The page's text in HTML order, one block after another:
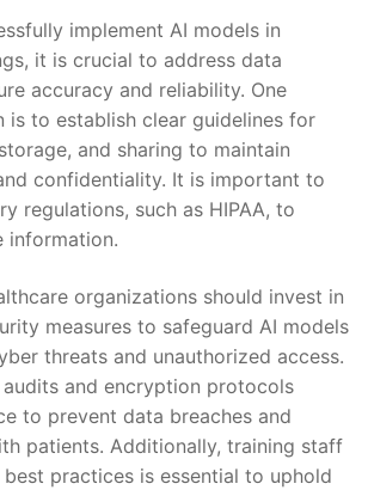
implement AI models in
‍it is‌ crucial to address data⁢
accuracy and reliability.‌ One
is to establish clear guidelines ‌for
and ⁣sharing ‍to ⁤maintain
confidentiality. It is important to
regulations, such as HIPAA, to
information.
organizations should ‌invest in
measures ​to safeguard AI models
‍threats and‌ unauthorized access.
​audits and encryption protocols
to prevent data breaches and‌
patients. Additionally,⁢ training ‌staff
practices is essential to uphold